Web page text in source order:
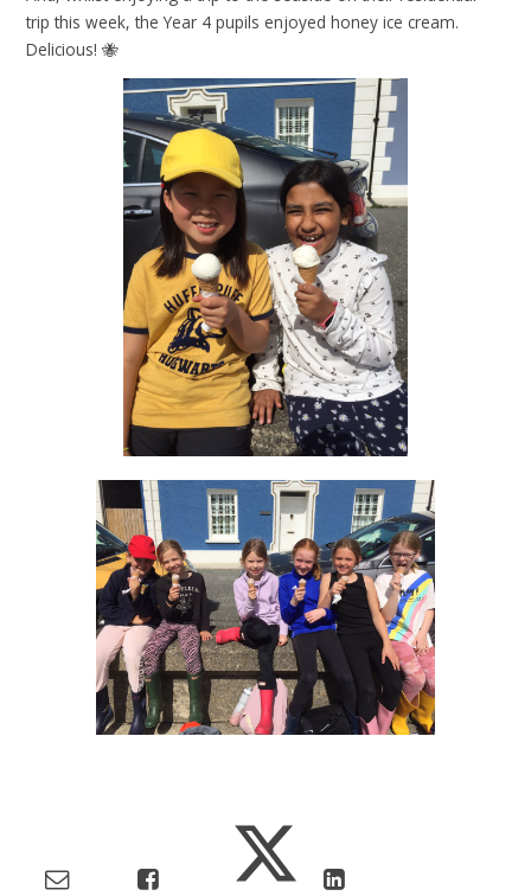
trip this week, the Year 4 pupils enjoyed honey ice cream.
Delicious! 🐝